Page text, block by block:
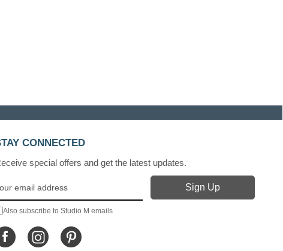
CONNECTED
special offers and get the latest updates.
Also subscribe to Studio M emails